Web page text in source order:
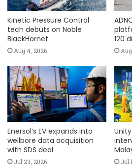
Kinetic Pressure Control
tech debuts on Noble
BlackHornet
Aug 4, 2026
120
Enersol’s EV expands into
wellbore data acquisition
with SDS deal
Jul 23, 2026 Jul